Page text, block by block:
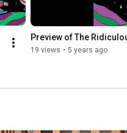
Preview of The
19 views • 5 years ago